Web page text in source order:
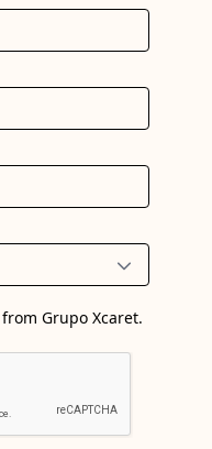
Grupo Xcaret.